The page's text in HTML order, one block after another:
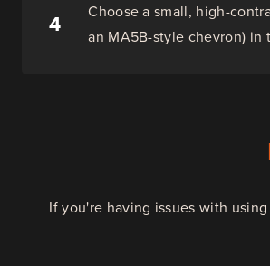
4
Choose a small, high-
an MA5B-style chevron) in
If you're having issues with